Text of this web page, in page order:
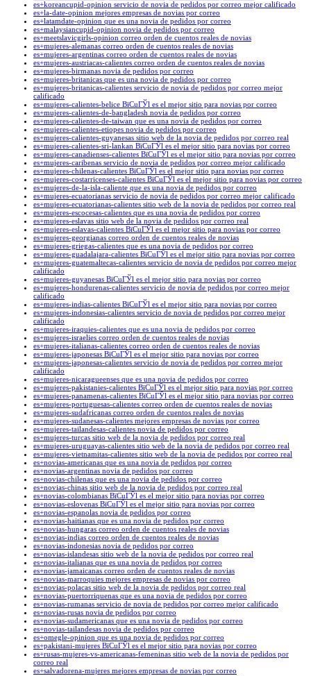
es+koreancupid-opinion servicio de novia de pedidos por correo mejor calificado
es+la-date-opinion mejores empresas de novias por correo
es+latamdate-opinion que es una novia de pedidos por correo
es+malaysiancupid-opinion novia de pedidos por correo
es+meetslavicgirls-opinion correo orden de cuentos reales de novias
es+mujeres-alemanas correo orden de cuentos reales de novias
es+mujeres-argentinas correo orden de cuentos reales de novias
es+mujeres-austriacas-calientes correo orden de cuentos reales de novias
es+mujeres-birmanas novia de pedidos por correo
es+mujeres-britanicas que es una novia de pedidos por correo
es+mujeres-britanicas-calientes servicio de novia de pedidos por correo mejor
calificado
es+mujeres-calientes-belice ВїCuГЎl es el mejor sitio para novias por correo
es+mujeres-calientes-de-bangladesh novia de pedidos por correo
es+mujeres-calientes-de-taiwan que es una novia de pedidos por correo
es+mujeres-calientes-etiopes novia de pedidos por correo
es+mujeres-calientes-guyanesas sitio web de la novia de pedidos por correo real
es+mujeres-calientes-sri-lankan ВїCuГЎl es el mejor sitio para novias por correo
es+mujeres-canadienses-calientes ВїCuГЎl es el mejor sitio para novias por correo
es+mujeres-caribenas servicio de novia de pedidos por correo mejor calificado
es+mujeres-chilenas-calientes ВїCuГЎl es el mejor sitio para novias por correo
es+mujeres-costarricenses-calientes ВїCuГЎl es el mejor sitio para novias por correo
es+mujeres-de-la-isla-caliente que es una novia de pedidos por correo
es+mujeres-ecuatorianas servicio de novia de pedidos por correo mejor calificado
es+mujeres-ecuatorianas-calientes sitio web de la novia de pedidos por correo real
es+mujeres-escocesas-calientes que es una novia de pedidos por correo
es+mujeres-eslavas sitio web de la novia de pedidos por correo real
es+mujeres-eslavas-calientes ВїCuГЎl es el mejor sitio para novias por correo
es+mujeres-georgianas correo orden de cuentos reales de novias
es+mujeres-griegas-calientes que es una novia de pedidos por correo
es+mujeres-guadalajara-calientes ВїCuГЎl es el mejor sitio para novias por correo
es+mujeres-guatemaltecas-calientes servicio de novia de pedidos por correo mejor
calificado
es+mujeres-guyanesas ВїCuГЎl es el mejor sitio para novias por correo
es+mujeres-hondurenas-calientes servicio de novia de pedidos por correo mejor
calificado
es+mujeres-indias-calientes ВїCuГЎl es el mejor sitio para novias por correo
es+mujeres-indonesias-calientes servicio de novia de pedidos por correo mejor
calificado
es+mujeres-iraquies-calientes que es una novia de pedidos por correo
es+mujeres-israelies correo orden de cuentos reales de novias
es+mujeres-italianas-calientes correo orden de cuentos reales de novias
es+mujeres-japonesas ВїCuГЎl es el mejor sitio para novias por correo
es+mujeres-japonesas-calientes servicio de novia de pedidos por correo mejor
calificado
es+mujeres-nicaragueenses que es una novia de pedidos por correo
es+mujeres-pakistanies-calientes ВїCuГЎl es el mejor sitio para novias por correo
es+mujeres-panamenas-calientes ВїCuГЎl es el mejor sitio para novias por correo
es+mujeres-portuguesas-calientes correo orden de cuentos reales de novias
es+mujeres-sudafricanas correo orden de cuentos reales de novias
es+mujeres-sudanesas-calientes mejores empresas de novias por correo
es+mujeres-tailandesas-calientes novia de pedidos por correo
es+mujeres-turcas sitio web de la novia de pedidos por correo real
es+mujeres-uruguayas-calientes sitio web de la novia de pedidos por correo real
es+mujeres-vietnamitas-calientes sitio web de la novia de pedidos por correo real
es+novias-americanas que es una novia de pedidos por correo
es+novias-argentinas novia de pedidos por correo
es+novias-chilenas que es una novia de pedidos por correo
es+novias-chinas sitio web de la novia de pedidos por correo real
es+novias-colombianas ВїCuГЎl es el mejor sitio para novias por correo
es+novias-eslovenas ВїCuГЎl es el mejor sitio para novias por correo
es+novias-espanolas novia de pedidos por correo
es+novias-haitianas que es una novia de pedidos por correo
es+novias-hungaras correo orden de cuentos reales de novias
es+novias-indias correo orden de cuentos reales de novias
es+novias-indonesias novia de pedidos por correo
es+novias-islandesas sitio web de la novia de pedidos por correo real
es+novias-italianas que es una novia de pedidos por correo
es+novias-jamaicanas correo orden de cuentos reales de novias
es+novias-marroquies mejores empresas de novias por correo
es+novias-polacas sitio web de la novia de pedidos por correo real
es+novias-puertorriquenas que es una novia de pedidos por correo
es+novias-rumanas servicio de novia de pedidos por correo mejor calificado
es+novias-rusas novia de pedidos por correo
es+novias-sudamericanas que es una novia de pedidos por correo
es+novias-tailandesas novia de pedidos por correo
es+omegle-opinion que es una novia de pedidos por correo
es+pakistani-mujeres ВїCuГЎl es el mejor sitio para novias por correo
es+rusas-mujeres-vs-americanas-femeninas sitio web de la novia de pedidos por
correo real
es+salvadorena-mujeres mejores empresas de novias por correo